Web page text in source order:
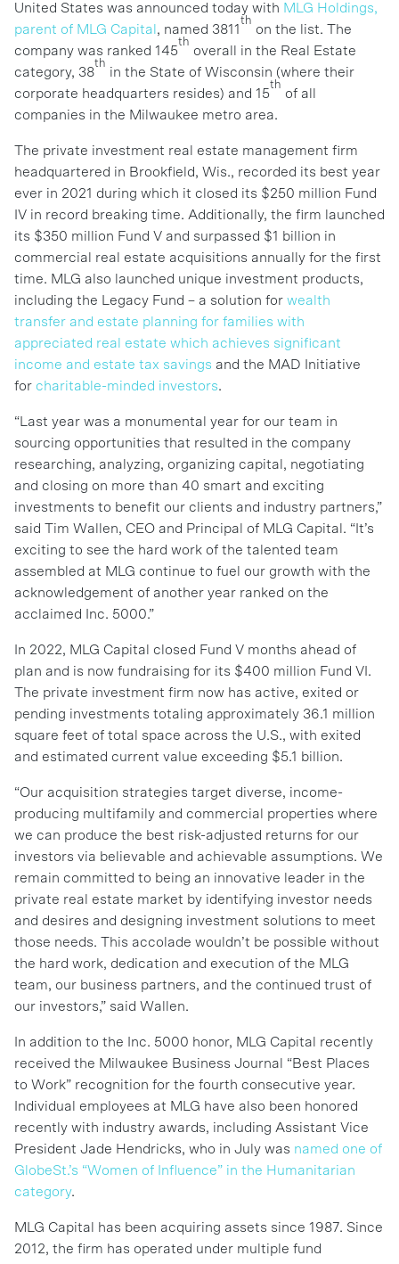
United States was announced today with MLG Holdings,
parent of MLG Capital , named 3811
th
on the list. The
company was ranked 145
th
overall in the Real Estate
category, 38
th
in the State of Wisconsin (where their
corporate headquarters resides) and 15
th
of all
companies in the Milwaukee metro area.
The private investment real estate management firm
headquartered in Brookfield, Wis., recorded its best year
ever in 2021 during which it closed its $250 million Fund
IV in record breaking time. Additionally, the firm launched
its $350 million Fund V and surpassed $1 billion in
commercial real estate acquisitions annually for the first
time. MLG also launched unique investment products,
including the Legacy Fund – a solution for wealth
transfer and estate planning for families with
appreciated real estate which achieves significant
income and estate tax savings and the MAD Initiative
for charitable-minded investors.
“Last year was a monumental year for our team in
sourcing opportunities that resulted in the company
researching, analyzing, organizing capital, negotiating
and closing on more than 40 smart and exciting
investments to benefit our clients and industry partners,”
said Tim Wallen, CEO and Principal of MLG Capital. “It’s
exciting to see the hard work of the talented team
assembled at MLG continue to fuel our growth with the
acknowledgement of another year ranked on the
acclaimed Inc. 5000.”
In 2022, MLG Capital closed Fund V months ahead of
plan and is now fundraising for its $400 million Fund VI.
The private investment firm now has active, exited or
pending investments totaling approximately 36.1 million
square feet of total space across the U.S., with exited
and estimated current value exceeding $5.1 billion.
“Our acquisition strategies target diverse, income-
producing multifamily and commercial properties where
we can produce the best risk-adjusted returns for our
investors via believable and achievable assumptions. We
remain committed to being an innovative leader in the
private real estate market by identifying investor needs
and desires and designing investment solutions to meet
those needs. This accolade wouldn’t be possible without
the hard work, dedication and execution of the MLG
team, our business partners, and the continued trust of
our investors,” said Wallen.
In addition to the Inc. 5000 honor, MLG Capital recently
received the Milwaukee Business Journal “Best Places
to Work” recognition for the fourth consecutive year.
Individual employees at MLG have also been honored
recently with industry awards, including Assistant Vice
President Jade Hendricks, who in July was named one of
GlobeSt.’s “Women of Influence” in the Humanitarian
category.
MLG Capital has been acquiring assets since 1987. Since
2012, the firm has operated under multiple fund